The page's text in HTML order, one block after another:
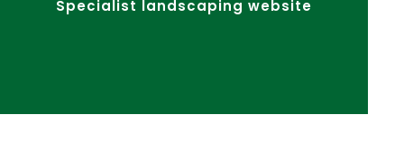
Specialist landscaping website